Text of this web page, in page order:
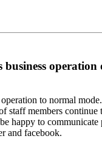
to normal
staff members
happy to
and facebook.